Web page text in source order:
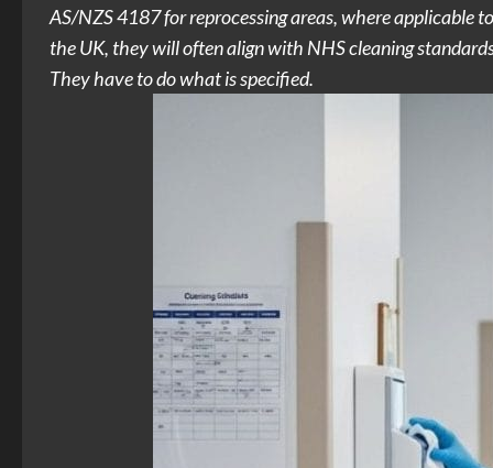
AS/NZS 4187 for reprocessing areas, where applicable
the UK, they will often align with NHS cleaning
They have to do what is specified.